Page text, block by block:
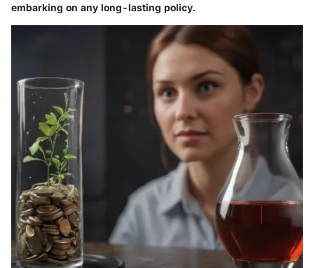
embarking on any long-lasting policy.